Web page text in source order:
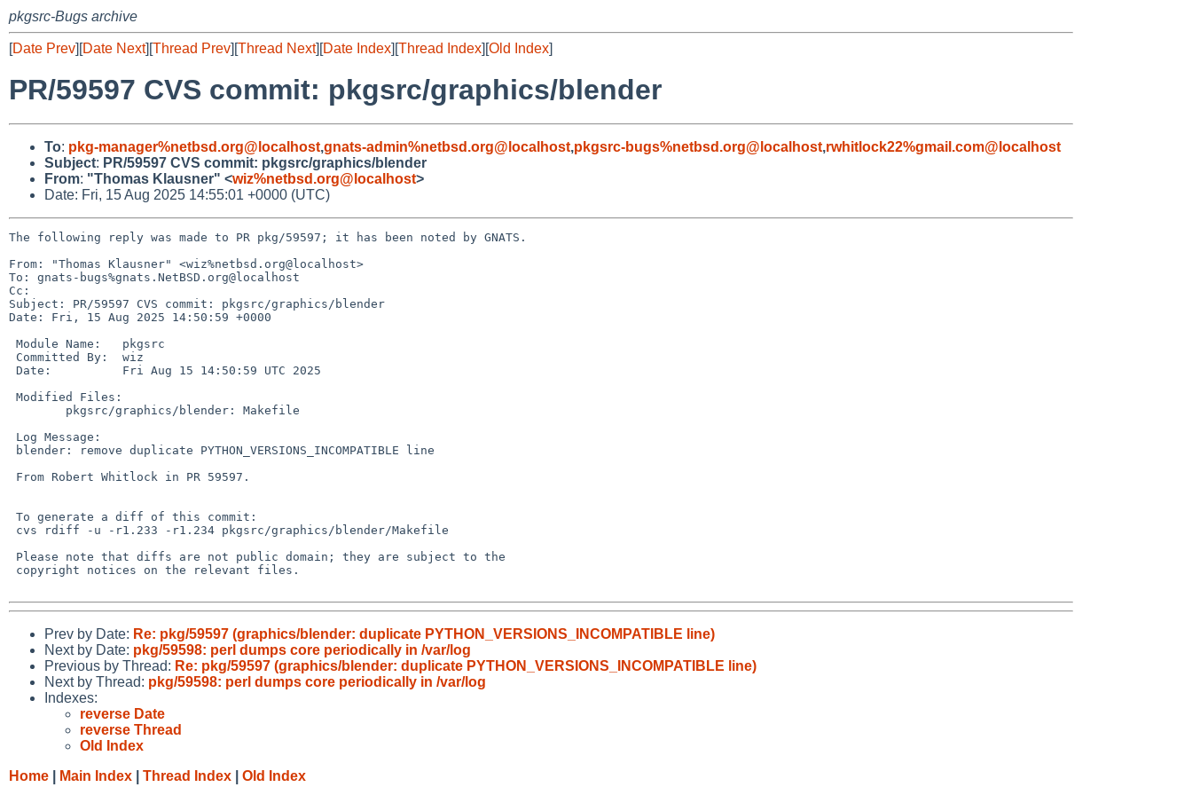
pkgsrc-Bugs archive
[Date Prev][Date Next][Thread Prev][Thread Next][Date Index][Thread Index][Old Index]
PR/59597 CVS commit: pkgsrc/graphics/blender
To: pkg-manager%netbsd.org@localhost,gnats-admin%netbsd.org@localhost,pkgsrc-bugs%netbsd.org@localhost,rwhitlock22%gmail.com@localhost
Subject: PR/59597 CVS commit: pkgsrc/graphics/blender
From: "Thomas Klausner" <wiz%netbsd.org@localhost>
Date: Fri, 15 Aug 2025 14:55:01 +0000 (UTC)
The following reply was made to PR pkg/59597; it has been noted by GNATS.
From: "Thomas Klausner" <wiz%netbsd.org@localhost>
To: gnats-bugs%gnats.NetBSD.org@localhost
Cc:
Subject: PR/59597 CVS commit: pkgsrc/graphics/blender
Date: Fri, 15 Aug 2025 14:50:59 +0000
Prev by Date: Re: pkg/59597 (graphics/blender: duplicate PYTHON_VERSIONS_INCOMPATIBLE line)
Next by Date: pkg/59598: perl dumps core periodically in /var/log
Previous by Thread: Re: pkg/59597 (graphics/blender: duplicate PYTHON_VERSIONS_INCOMPATIBLE line)
Next by Thread: pkg/59598: perl dumps core periodically in /var/log
Indexes:
reverse Date
reverse Thread
Old Index
Home
Main Index Thread Index Old Index